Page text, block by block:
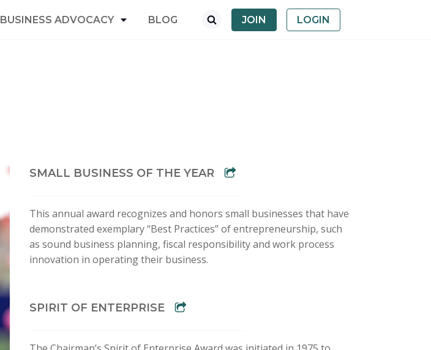
BUSINESS ADVOCACY BLOG JOIN LOGIN
SMALL BUSINESS OF THE YEAR
This annual award recognizes and honors small businesses that have
demonstrated exemplary “Best Practices” of entrepreneurship, such
as sound business planning, fiscal responsibility and work process
innovation in operating their business.
SPIRIT OF ENTERPRISE